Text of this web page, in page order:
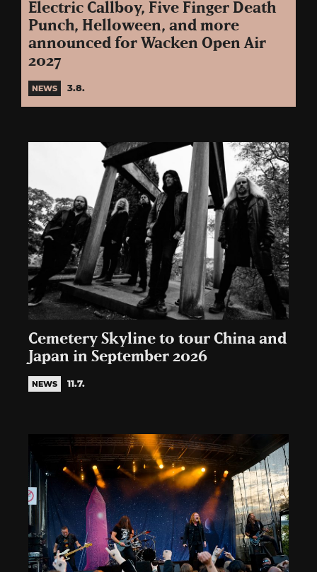
Electric Callboy, Five Finger Death
Punch, Helloween, and more
announced for Wacken Open Air
2027
NEWS 3.8.
Cemetery Skyline to tour China and
Japan in September 2026
NEWS 11.7.